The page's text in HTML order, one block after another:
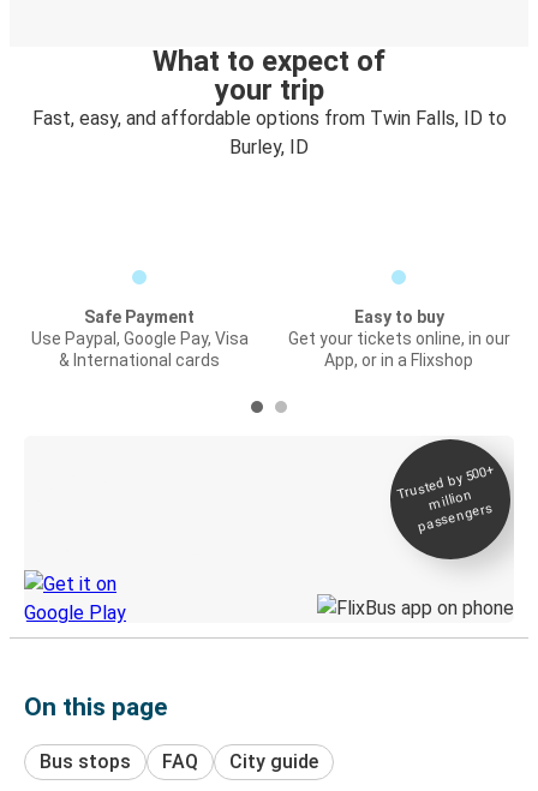
What to expect of
your trip
Fast, easy, and affordable options from Twin Falls, ID to
Burley, ID
Safe Payment
Use Paypal, Google Pay, Visa
& International cards
Easy to buy
Get your tickets online, in our
App, or in a Flixshop
Trusted by 500+
million
passengers
On this page
Bus stops FAQ City guide